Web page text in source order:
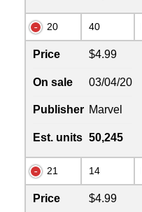
20 40
Price $4.99
On sale 03/04/20
Publisher Marvel
Est. units 50,245
21 14
Price $4.99